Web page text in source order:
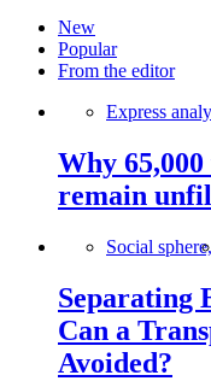
New
Popular
From the editor
Express
Why
remain
Social sphere,
Separating
Can a
Avoided?